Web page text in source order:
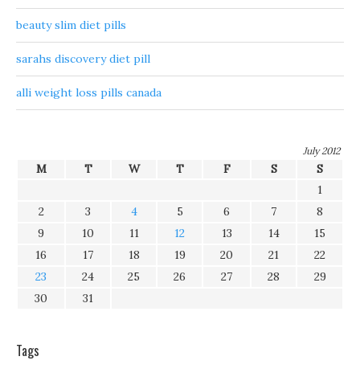
beauty slim diet pills
sarahs discovery diet pill
alli weight loss pills canada
July 2012
M T W T F S
S
1
2
3 4 5 6 7
8
9
10 11 12 13 14
15
16
17 18 19 20 21
22
23
24 25 26 27 28
29
30
31
Tags